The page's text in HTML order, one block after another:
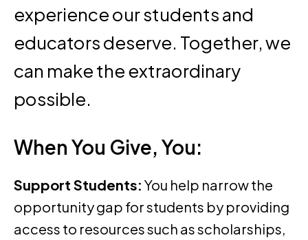
experience our students and
educators deserve. Together, we
can make the extraordinary
possible.
When You Give, You:
Support Students: You help narrow the
opportunity gap for students by providing
access to resources such as scholarships,